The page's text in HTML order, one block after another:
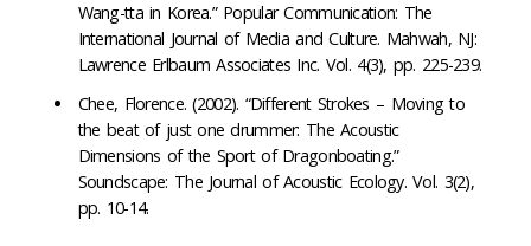
Wang-tta in Korea.” Popular Communication: The
International Journal of Media and Culture. Mahwah, NJ:
Lawrence Erlbaum Associates Inc. Vol. 4(3), pp. 225-239.
Chee, Florence. (2002). “Different Strokes – Moving to
the beat of just one drummer: The Acoustic
Dimensions of the Sport of Dragonboating.”
Soundscape: The Journal of Acoustic Ecology. Vol. 3(2),
pp. 10-14.